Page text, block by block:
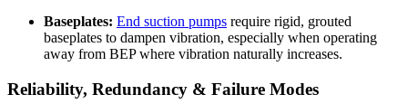
Baseplates: End suction pumps require rigid, grouted
baseplates to dampen vibration, especially when operating
away from BEP where vibration naturally increases.
Reliability, Redundancy & Failure Modes